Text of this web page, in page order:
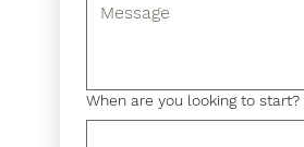
When are you looking to start?